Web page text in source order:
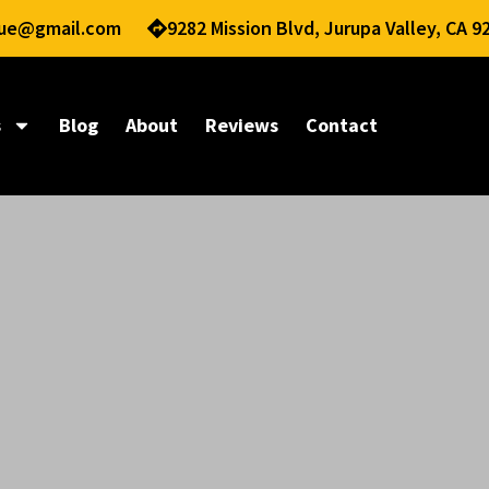
9282 Mission Blvd, Jurupa Valley, CA
Blog About Reviews Contact